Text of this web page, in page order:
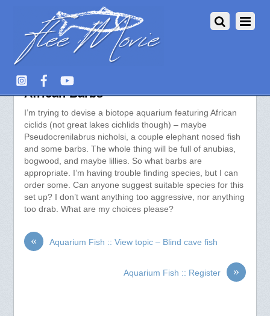
Aquarium Fish :: View topic –
African Barbs
I’m trying to devise a biotope aquarium featuring African
ciclids (not great lakes cichlids though) – maybe
Pseudocrenilabrus nicholsi, a couple elephant nosed fish
and some barbs. The whole thing will be full of anubias,
bogwood, and maybe lillies. So what barbs are
appropriate. I’m having trouble finding species, but I can
order some. Can anyone suggest suitable species for this
set up? I don’t want anything too aggressive, nor anything
too drab. What are my choices please?
« Aquarium Fish :: View topic – Blind cave fish
»
Aquarium Fish :: Register